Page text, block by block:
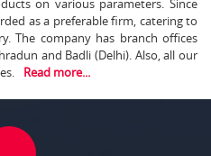
on various parameters. Since
as a preferable firm, catering to
The company has branch offices
and Badli (Delhi). Also, all our
Read more...